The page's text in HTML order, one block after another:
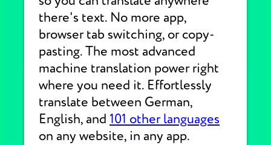
there's text. No more app,
browser tab switching, or copy-
pasting. The most advanced
machine translation power right
where you need it. Effortlessly
translate between German,
English, and 101 other languages
on any website, in any app.